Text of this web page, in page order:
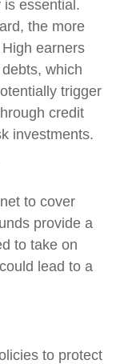
is essential.
the more
earners
which
trigger
credit
investments.
to cover
provide a
to take on
lead to a
to protect